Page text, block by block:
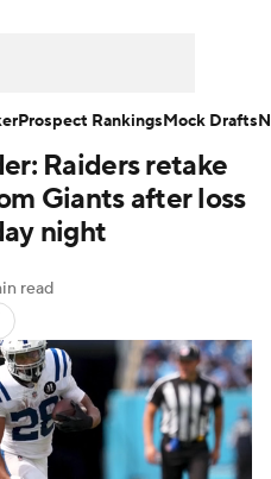
NFL Betting
NFL Shop
Raiders retake
Giants after loss
night
read
Prospect RankingsMock Drafts